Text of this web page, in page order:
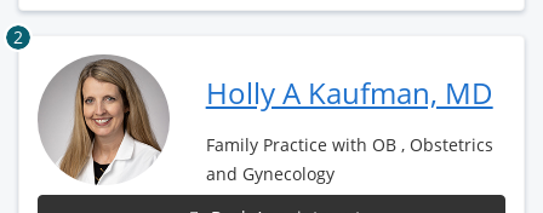
2
Holly A Kaufman, MD
Family Practice with OB , Obstetrics
and Gynecology